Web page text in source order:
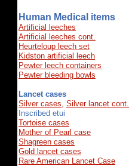
Human Medical items
Artificial leeches
Artificial leeches cont.
Heurteloup leech set
Kidston artificial leech
Pewter leech containers
Pewter bleeding bowls
Lancet cases
Silver cases, Silver lancet cont.
Inscribed etui
Tortoise cases
Mother of Pearl case
Shagreen cases
Gold lancet cases
Rare American Lancet Case